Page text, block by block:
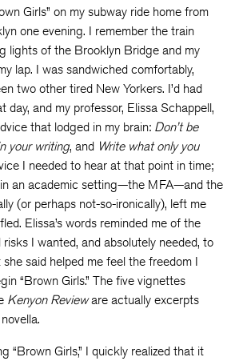
Girls” on my subway ride home from
one evening. I remember the train
lights of the Brooklyn Bridge and my
lap. I was sandwiched comfortably,
two other tired New Yorkers. I’d had
day, and my professor, Elissa Schappell,
that lodged in my brain: Don’t be
your writing, and Write what only you
I needed to hear at that point in time;
in an academic setting—the MFA—and the
(or perhaps not-so-ironically), left me
Elissa’s words reminded me of the
I wanted, and absolutely needed, to
said helped me feel the freedom I
“Brown Girls.” The five vignettes
Kenyon Revieware actually excerpts
“Brown Girls,” I quickly realized that it